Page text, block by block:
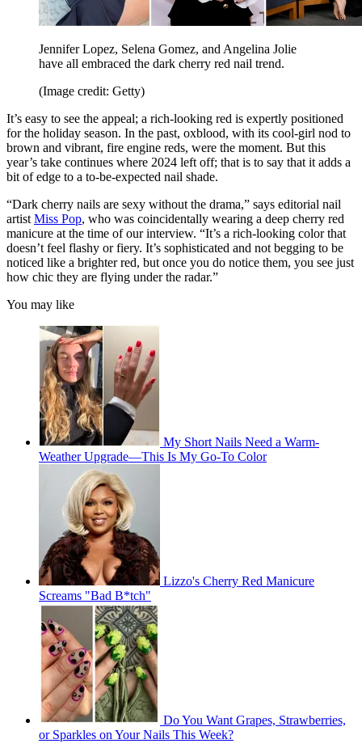
Jennifer Lopez, Selena Gomez, and Angelina Jolie
have all embraced the dark cherry red nail trend.
(Image credit: Getty)
It’s easy to see the appeal; a rich-looking red is expertly positioned
for the holiday season. In the past, oxblood, with its cool-girl nod to
brown and vibrant, fire engine reds, were the moment. But this
year’s take continues where 2024 left off; that is to say that it adds a
bit of edge to a to-be-expected nail shade.
“Dark cherry nails are sexy without the drama,” says editorial nail
artist Miss Pop, who was coincidentally wearing a deep cherry red
manicure at the time of our interview. “It’s a rich-looking color that
doesn’t feel flashy or fiery. It’s sophisticated and not begging to be
noticed like a brighter red, but once you do notice them, you see just
how chic they are flying under the radar.”
You may like
My Short Nails Need a Warm-
Weather Upgrade—This Is My Go-To Color
Lizzo's Cherry Red Manicure
Screams "Bad B*tch"
Do You Want Grapes, Strawberries,
or Sparkles on Your Nails This Week?